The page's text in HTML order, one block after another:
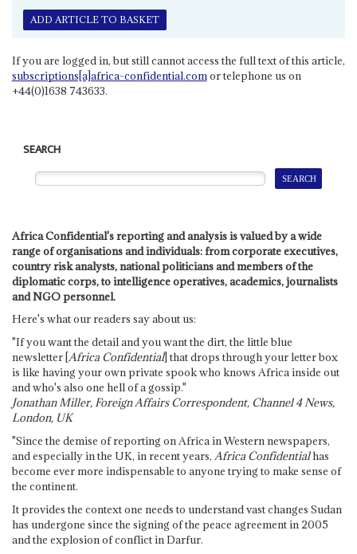
ADD ARTICLE TO BASKET
If you are logged in, but still cannot access the full text of this article,
subscriptions[a]africa-confidential.comor telephone us on
+44(0)1638 743633.
SEARCH
Africa Confidential's reporting and analysis is valued by a wide
range of organisations and individuals: from corporate executives,
country risk analysts, national politicians and members of the
diplomatic corps, to intelligence operatives, academics, journalists
and NGO personnel.
Here's what our readers say about us:
"If you want the detail and you want the dirt, the little blue
newsletter [Africa Confidential] that drops through your letter box
is like having your own private spook who knows Africa inside out
and who's also one hell of a gossip."
Jonathan Miller, Foreign Affairs Correspondent, Channel 4 News,
London, UK
"Since the demise of reporting on Africa in Western newspapers,
and especially in the UK, in recent years, Africa Confidentialhas
become ever more indispensable to anyone trying to make sense of
the continent.
It provides the context one needs to understand vast changes Sudan
has undergone since the signing of the peace agreement in 2005
and the explosion of conflict in Darfur.